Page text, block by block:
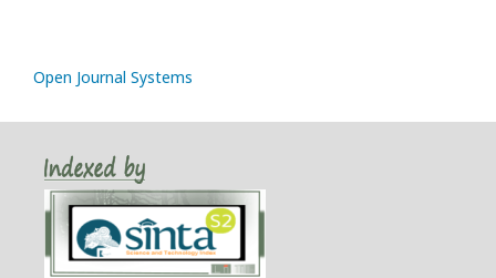
Open Journal Systems